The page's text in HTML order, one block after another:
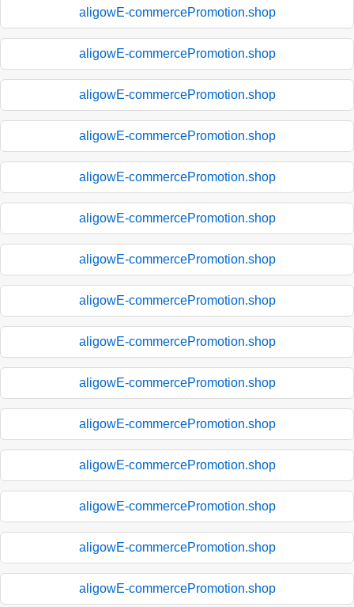
aligowE-commercePromotion.shop
aligowE-commercePromotion.shop
aligowE-commercePromotion.shop
aligowE-commercePromotion.shop
aligowE-commercePromotion.shop
aligowE-commercePromotion.shop
aligowE-commercePromotion.shop
aligowE-commercePromotion.shop
aligowE-commercePromotion.shop
aligowE-commercePromotion.shop
aligowE-commercePromotion.shop
aligowE-commercePromotion.shop
aligowE-commercePromotion.shop
aligowE-commercePromotion.shop
aligowE-commercePromotion.shop